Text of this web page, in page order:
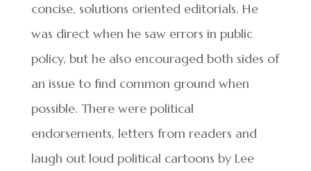
concise, solutions oriented editorials. He
was direct when he saw errors in public
policy, but he also encouraged both sides of
an issue to find common ground when
possible. There were political
endorsements, letters from readers and
laugh out loud political cartoons by Lee